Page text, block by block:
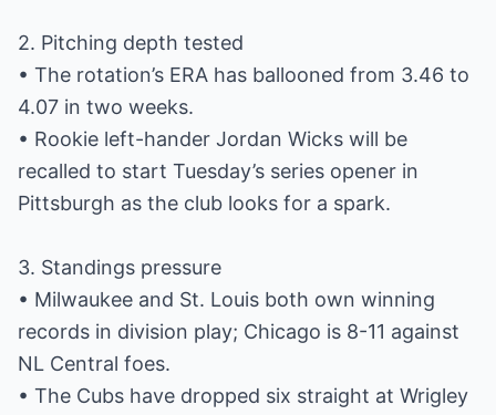
2. Pitching depth tested
• The rotation’s ERA has ballooned from 3.46 to
4.07 in two weeks.
• Rookie left-hander Jordan Wicks will be
recalled to start Tuesday’s series opener in
Pittsburgh as the club looks for a spark.
3. Standings pressure
• Milwaukee and St. Louis both own winning
records in division play; Chicago is 8-11 against
NL Central foes.
• The Cubs have dropped six straight at Wrigley